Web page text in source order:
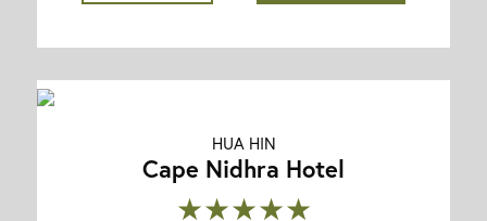
HUA HIN
Cape Nidhra Hotel
★★★★★